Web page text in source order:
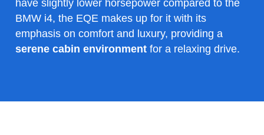
have slightly lower horsepower compared to the
BMW i4, the EQE makes up for it with its
emphasis on comfort and luxury, providing a
serene cabin environment for a relaxing drive.